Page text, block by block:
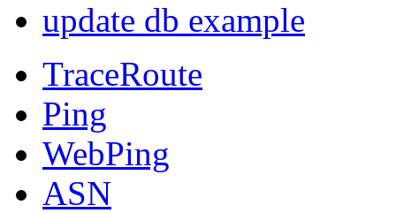
update db example
TraceRoute
Ping
WebPing
ASN